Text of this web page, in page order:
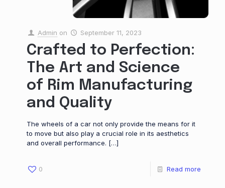
Admin on September 11, 2023
Crafted to Perfection:
The Art and Science
of Rim Manufacturing
and Quality
The wheels of a car not only provide the means for it
to move but also play a crucial role in its aesthetics
and overall performance. […]
0 Read more